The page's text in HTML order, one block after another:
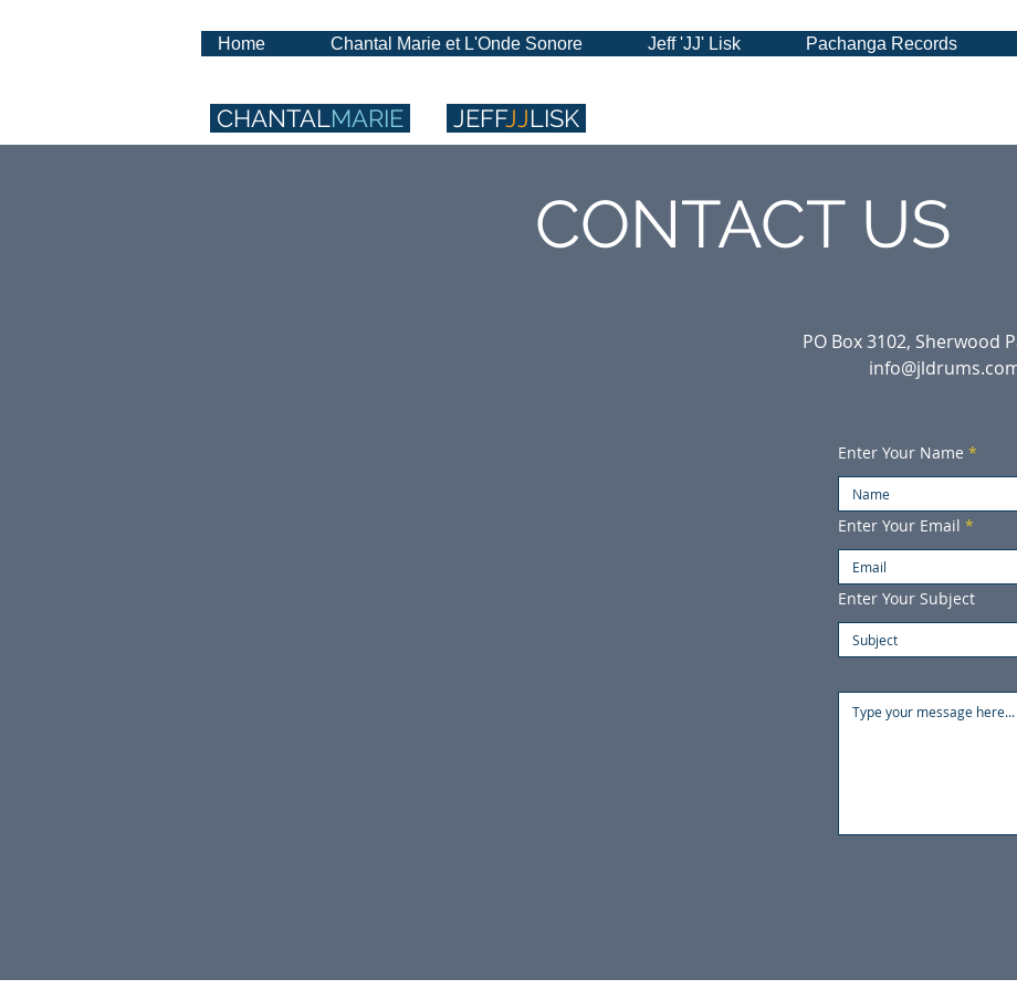
Home Chantal Marie et L'Onde Sonore Jeff 'JJ' Lisk Pachanga Records
CHANTALMARIE JEFFJJLISK
CONTACT US
PO Box 3102, Sherwood
Enter Your Name
Enter Your Email
Enter Your Subject